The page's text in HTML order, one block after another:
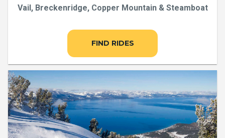
Vail, Breckenridge, Copper Mountain & Steamboat
FIND RIDES